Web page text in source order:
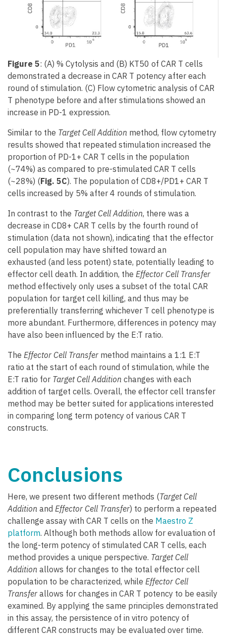
Figure 5: (A) % Cytolysis and (B) KT50 of CAR T cells
demonstrated a decrease in CAR T potency after each
round of stimulation. (C) Flow cytometric analysis of CAR
T phenotype before and after stimulations showed an
increase in PD-1 expression.
Similar to the Target Cell Addition method, flow cytometry
results showed that repeated stimulation increased the
proportion of PD-1+ CAR T cells in the population
(~74%) as compared to pre-stimulated CAR T cells
(~28%) (Fig. 5C). The population of CD8+/PD1+ CAR T
cells increased by 5% after 4 rounds of stimulation.
In contrast to the Target Cell Addition, there was a
decrease in CD8+ CAR T cells by the fourth round of
stimulation (data not shown), indicating that the effector
cell population may have shifted toward an
exhausted (and less potent) state, potentially leading to
effector cell death. In addition, the Effector Cell Transfer
method effectively only uses a subset of the total CAR
population for target cell killing, and thus may be
preferentially transferring whichever T cell phenotype is
more abundant. Furthermore, differences in potency may
have also been influenced by the E:T ratio.
The Effector Cell Transfer method maintains a 1:1 E:T
ratio at the start of each round of stimulation, while the
E:T ratio for Target Cell Addition changes with each
addition of target cells. Overall, the effector cell transfer
method may be better suited for applications interested
in comparing long term potency of various CAR T
constructs.
Conclusions
Here, we present two different methods (Target Cell
Addition and Effector Cell Transfer) to perform a repeated
challenge assay with CAR T cells on the Maestro Z
platform. Although both methods allow for evaluation of
the long-term potency of stimulated CAR T cells, each
method provides a unique perspective. Target Cell
Addition allows for changes to the total effector cell
population to be characterized, while Effector Cell
Transfer allows for changes in CAR T potency to be easily
examined. By applying the same principles demonstrated
in this assay, the persistence of in vitro potency of
different CAR constructs may be evaluated over time.